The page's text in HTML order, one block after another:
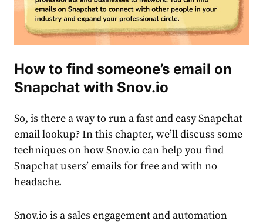
How to find someone’s email on
Snapchat with Snov.io
So, is there a way to run a fast and easySnapchat
email lookup? In this chapter, we’ll discuss some
techniques on how Snov.io can help you find
Snapchat users’ emails for free and with no
headache.
Snov.io is a sales engagement and automation